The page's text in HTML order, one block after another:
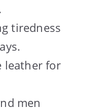
tiredness
leather for
men